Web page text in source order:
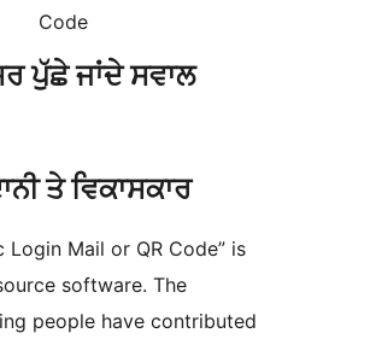
Code
ਪੁੱਛੇ ਜਾਂਦੇ ਸਵਾਲ
ਤੇ ਵਿਕਾਸਕਾਰ
Login Mail or QR Code” is
software. The
people have contributed